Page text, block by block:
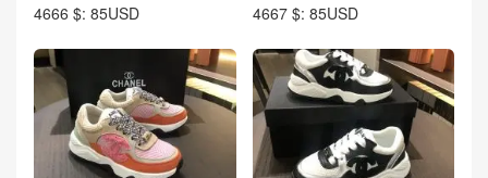
4666 $: 85USD
4667 $: 85USD